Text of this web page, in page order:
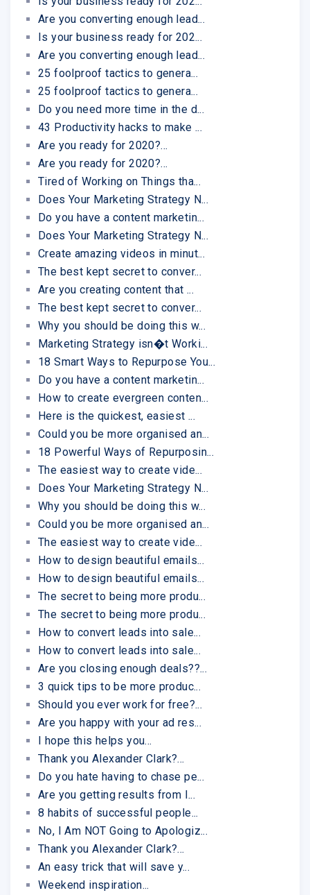
Are you converting enough lead...
Is your business ready for 202...
Are you converting enough lead...
25 foolproof tactics to genera...
25 foolproof tactics to genera...
Do you need more time in the d...
43 Productivity hacks to make ...
Are you ready for 2020?...
Are you ready for 2020?...
Tired of Working on Things tha...
Does Your Marketing Strategy N...
Do you have a content marketin...
Does Your Marketing Strategy N...
Create amazing videos in minut...
The best kept secret to conver...
Are you creating content that ...
The best kept secret to conver...
Why you should be doing this w...
Marketing Strategy isn�t Worki...
18 Smart Ways to Repurpose You...
Do you have a content marketin...
How to create evergreen conten...
Here is the quickest, easiest ...
Could you be more organised an...
18 Powerful Ways of Repurposin...
The easiest way to create vide...
Does Your Marketing Strategy N...
Why you should be doing this w...
Could you be more organised an...
The easiest way to create vide...
How to design beautiful emails...
How to design beautiful emails...
The secret to being more produ...
The secret to being more produ...
How to convert leads into sale...
How to convert leads into sale...
Are you closing enough deals??...
3 quick tips to be more produc...
Should you ever work for free?...
Are you happy with your ad res...
I hope this helps you...
Thank you Alexander Clark?...
Do you hate having to chase pe...
Are you getting results from I...
8 habits of successful people...
No, I Am NOT Going to Apologiz...
Thank you Alexander Clark?...
An easy trick that will save y...
Weekend inspiration...